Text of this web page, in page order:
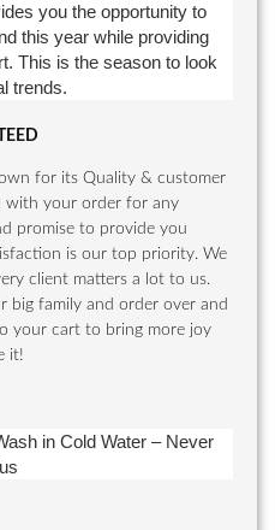
you the opportunity to
this year while providing
This is the season to look
trends.
for its Quality & customer
with your order for any
promise to provide you
is our top priority. We
client matters a lot to us.
big family and order over and
your cart to bring more joy
it!
in Cold Water – Never